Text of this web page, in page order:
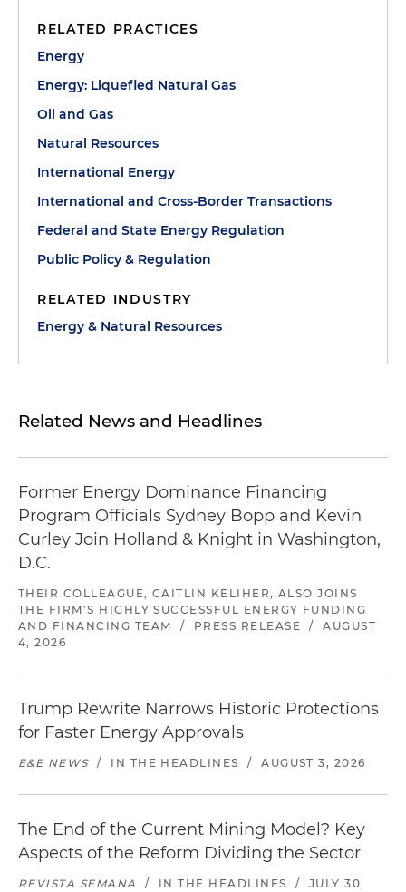
RELATED PRACTICES
Energy
Energy: Liquefied Natural Gas
Oil and Gas
Natural Resources
International Energy
International and Cross-Border Transactions
Federal and State Energy Regulation
Public Policy & Regulation
RELATED INDUSTRY
Energy & Natural Resources
Related News and Headlines
Former Energy Dominance Financing
Program Officials Sydney Bopp and Kevin
Curley Join Holland & Knight in Washington,
D.C.
THEIR COLLEAGUE, CAITLIN KELIHER, ALSO JOINS
THE FIRM'S HIGHLY SUCCESSFUL ENERGY FUNDING
AND FINANCING TEAM
/ PRESS RELEASE /
AUGUST
4, 2026
Trump Rewrite Narrows Historic Protections
for Faster Energy Approvals
E&E NEWS / IN THE HEADLINES / AUGUST 3, 2026
The End of the Current Mining Model? Key
Aspects of the Reform Dividing the Sector
REVISTA SEMANA / IN THE HEADLINES /
JULY 30,